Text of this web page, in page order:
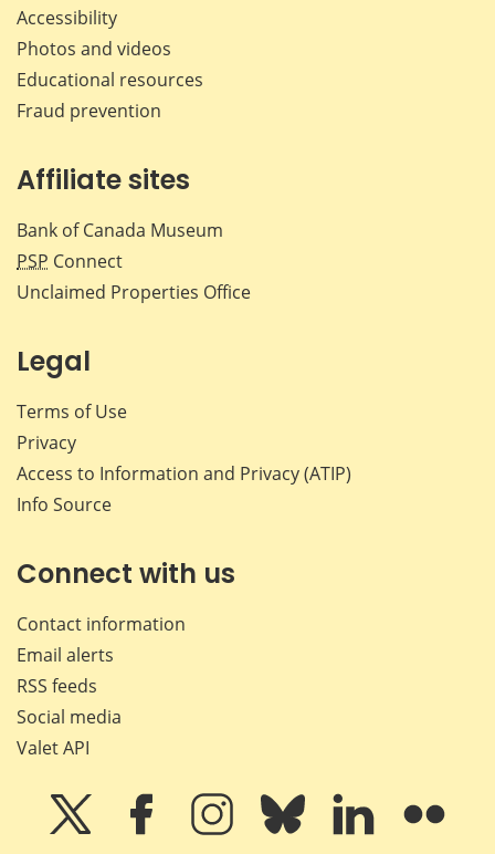
Accessibility
Photos and videos
Educational resources
Fraud prevention
Affiliate sites
Bank of Canada Museum
PSP Connect
Unclaimed Properties Office
Legal
Terms of Use
Privacy
Access to Information and Privacy (ATIP)
Info Source
Connect with us
Contact information
Email alerts
RSS feeds
Social media
Valet API